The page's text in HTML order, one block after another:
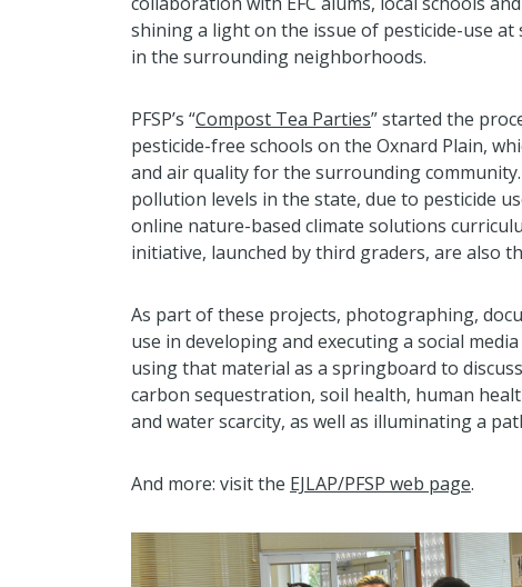
shining a light on the issue of pesticide-use
in the surrounding neighborhoods.
PFSP’s “Compost Tea Parties” started the
pesticide-free schools on the Oxnard Plain,
and air quality for the surrounding
pollution levels in the state, due to pesticide
online nature-based climate solutions
initiative, launched by third graders, are also
As part of these projects, photographing,
use in developing and executing a social
using that material as a springboard to
carbon sequestration, soil health, human
and water scarcity, as well as illuminating a
And more: visit the EJLAP/PFSP web page.